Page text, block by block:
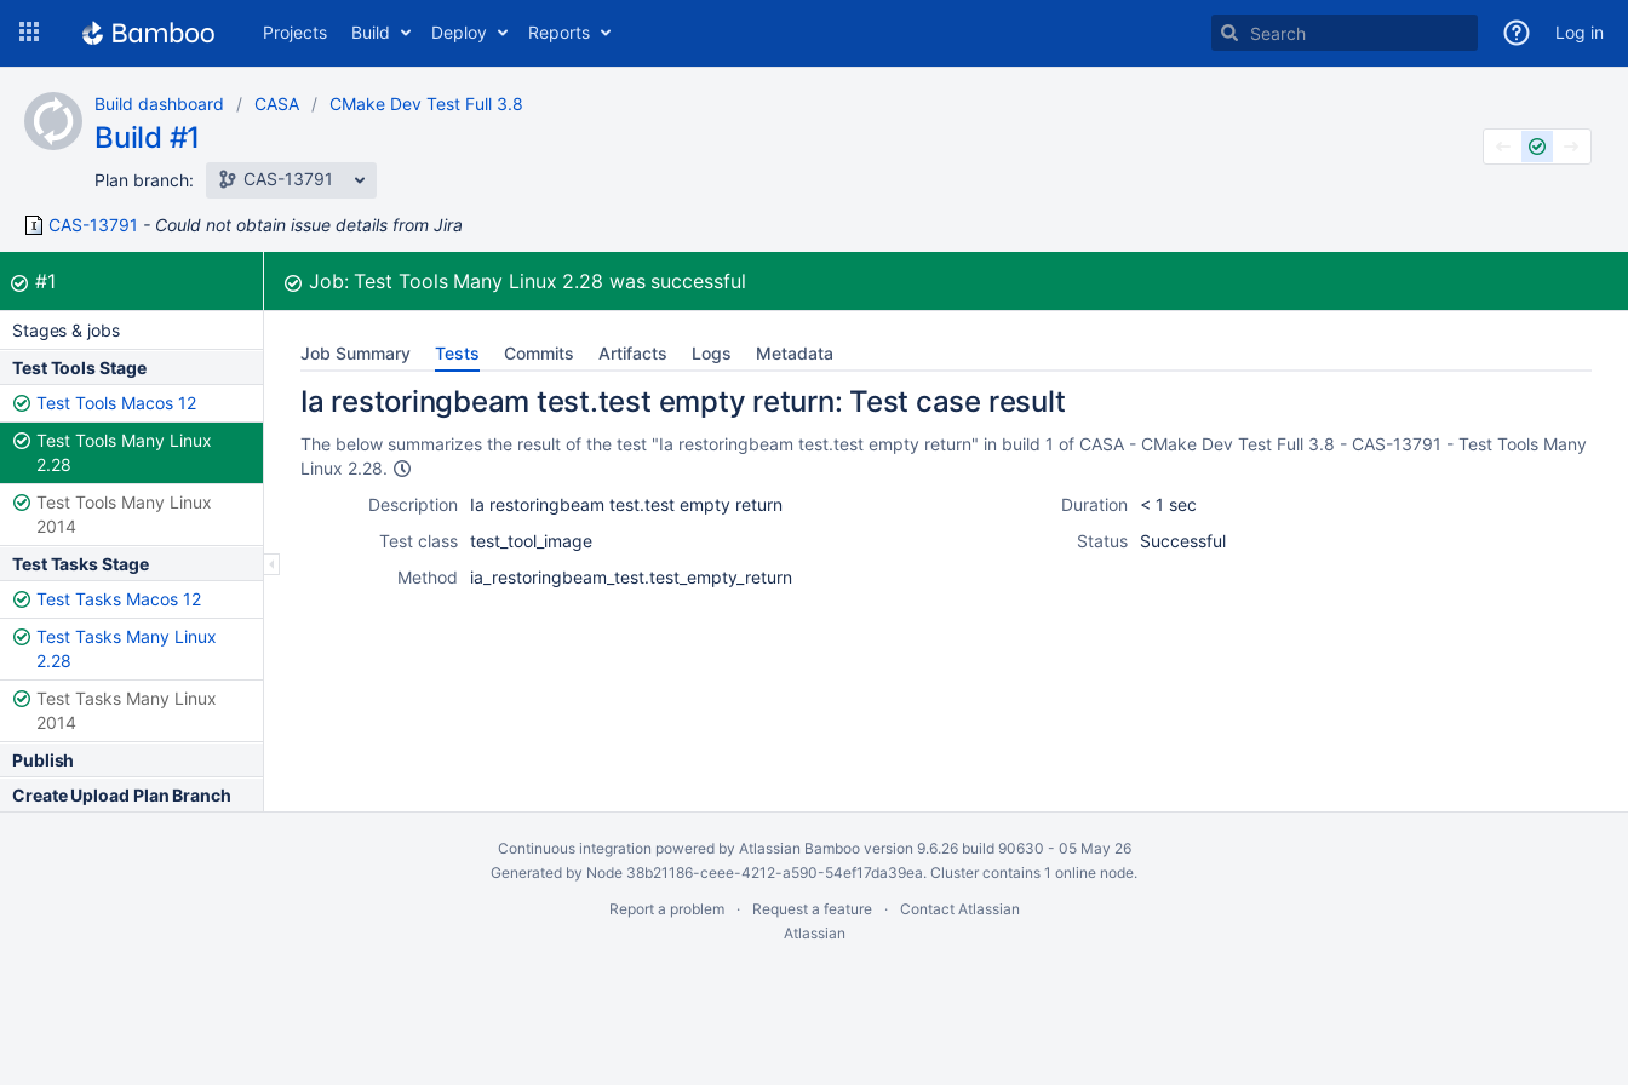
content
Projects Build Deploy Reports Log in
Build dashboard CASA CMake Dev Test Full 3.8
Build #1
Plan branch: CAS-13791
CAS-13791 Could not obtain issue details from Jira
Build:
#1was successful Job:Test Tools Many Linux 2.28 was successful
Stages & jobs
Test Tools Stage
Test Tools Macos 12
Test Tools Many Linux
2.28
Test Tools Many Linux
2014
Test Tasks Stage
Test Tasks Macos 12
Test Tasks Many Linux
2.28
Test Tasks Many Linux
2014
Publish
Create Upload Plan Branch
Job Summary Tests Commits Artifacts Logs Metadata
Ia restoringbeam test.test empty return: Test case result
The below summarizes the result of the test "Ia restoringbeam test.test empty return" in build 1 of CASA - CMake Dev Test Full 3.8 - CAS-13791 - Test Tools Many
Linux 2.28.
Description
Ia restoringbeam test.test empty return
Test class test_tool_image
Method
ia_restoringbeam_test.test_empty_return
Duration
< 1 sec
Status
Successful
Continuous integration powered by Atlassian Bambooversion 9.6.26 build 90630 - 05 May 26
Generated by Node 38b21186-ceee-4212-a590-54ef17da39ea. Cluster contains 1 online node.
Report a problem
Request a feature
Contact Atlassian
Atlassian